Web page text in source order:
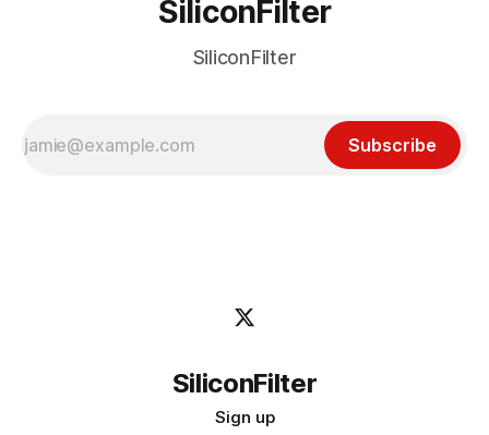
SiliconFilter
SiliconFilter
Subscribe
SiliconFilter
Sign up